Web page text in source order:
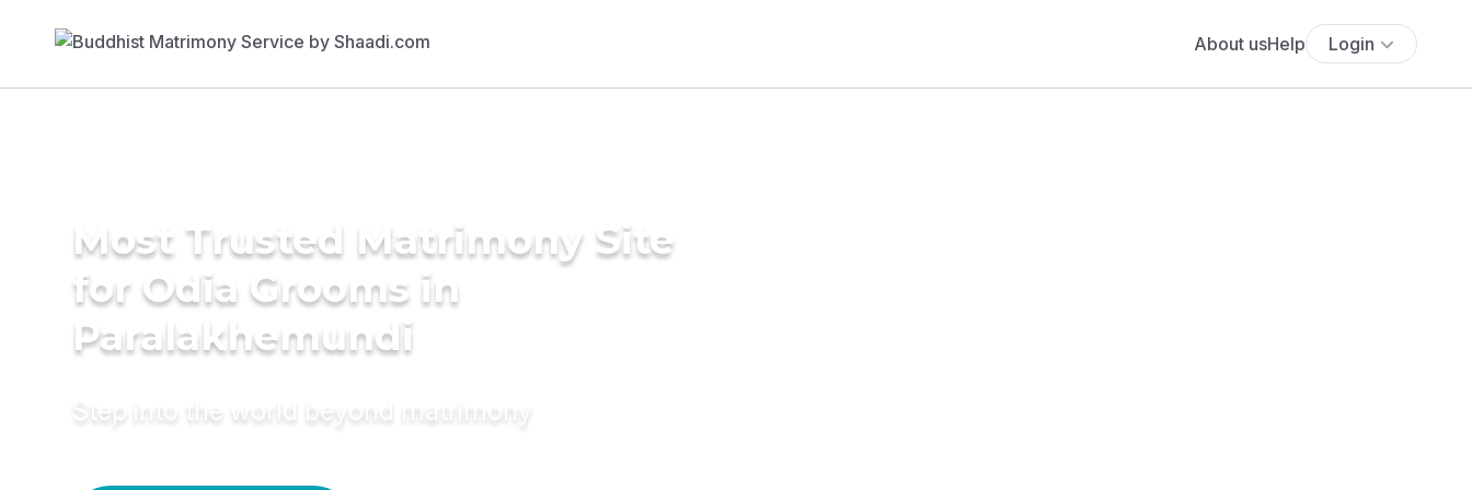
About usHelp Login
Most Trusted Matrimony Site
for Odia Grooms in
Paralakhemundi
Step into the world beyond matrimony